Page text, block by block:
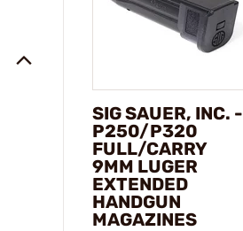
SIG SAUER, INC. -
P250/P320
FULL/CARRY
9MM LUGER
EXTENDED
HANDGUN
MAGAZINES